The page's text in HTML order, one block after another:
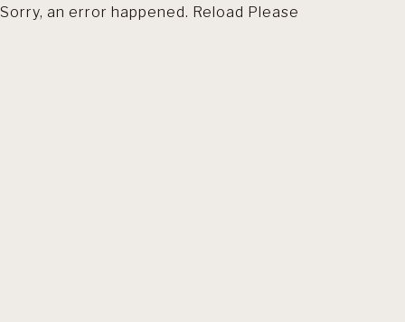
Sorry, an error happened. Reload Please